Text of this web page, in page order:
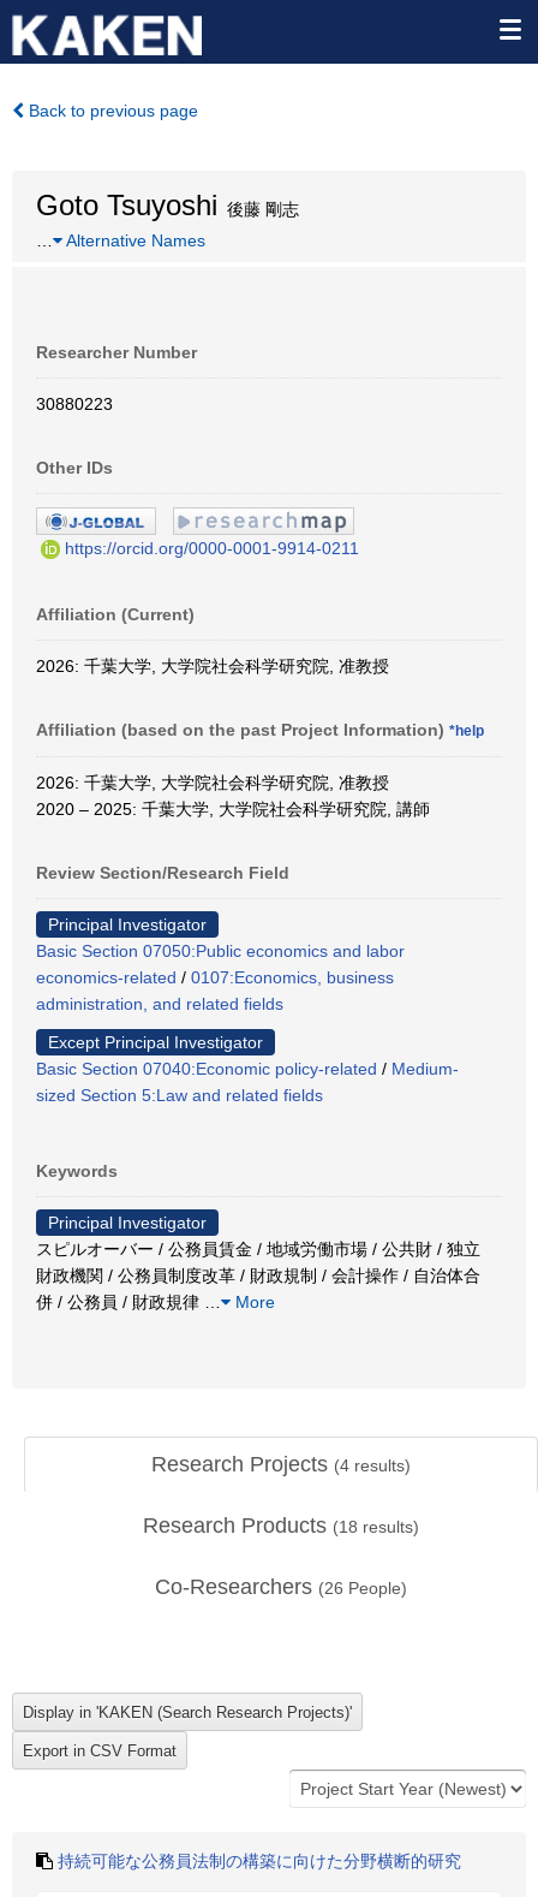
Back to previous page
Goto Tsuyoshi 後藤 剛志
Alternative Names
Researcher Number
30880223
Other IDs
https://orcid.org/0000-0001-9914-0211
Affiliation (Current)
2026: 千葉大学, 大学院社会科学研究院, 准教授
Affiliation (based on the past Project Information) *help
2026: 千葉大学, 大学院社会科学研究院, 准教授
2020 – 2025: 千葉大学, 大学院社会科学研究院, 講師
Review Section/Research Field
Principal Investigator
Basic Section 07050:Public economics and labor
economics-related / 0107:Economics, business
administration, and related fields
Except Principal Investigator
Basic Section 07040:Economic policy-related / Medium-
sized Section 5:Law and related fields
Keywords
Principal Investigator
スピルオーバー / 公務員賃金 / 地域労働市場 / 公共財 / 独立
財政機関 / 公務員制度改革 / 財政規制 / 会計操作 / 自治体合
併 / 公務員 / 財政規律
More
Research Projects (4 results)
Research Products (18 results)
Co-Researchers (26 People)
持続可能な公務員法制の構築に向けた分野横断的研究